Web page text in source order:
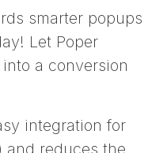
smarter popups
Let Poper
a conversion
integration for
and reduces the